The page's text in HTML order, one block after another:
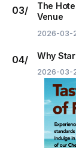
The
Venue
2026-03-
Why
2026-03-